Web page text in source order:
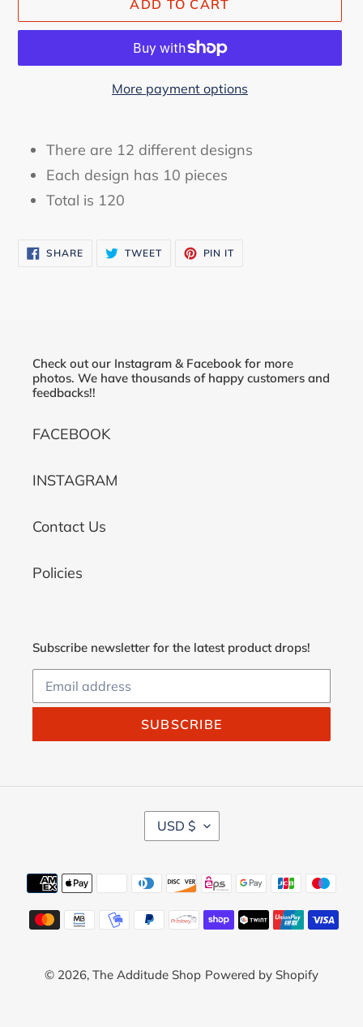
ADD TO CART
More payment options
product
cart
There are 12 different designs
Each design has 10 pieces
Total is 120
SHARESHARE
ON
TWEETTWEET PIN IT
Check out our Instagram & Facebook for more
photos. We have thousands of happy customers and
feedbacks!!
FACEBOOK
INSTAGRAM
Contact Us
Policies
Subscribe newsletter for the latest product drops!
SUBSCRIBE
C
U
R
E
C
USD $
Payment
methods
© 2026, The Additude Shop Powered by Shopify